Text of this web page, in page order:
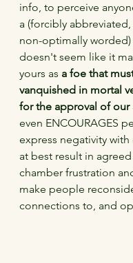
info, to perceive
a (forcibly
non-optimally
doesn't seem like it
yours as a foe that
vanquished in mortal
for the approval of our
even ENCOURAGES
express negativity
at best result in
chamber frustration
make people
connections to, and